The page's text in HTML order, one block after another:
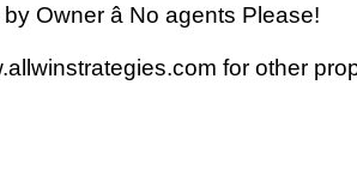
Owner â No agents Please!
for other